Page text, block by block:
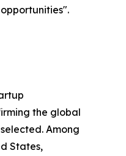
the global
Among
States,